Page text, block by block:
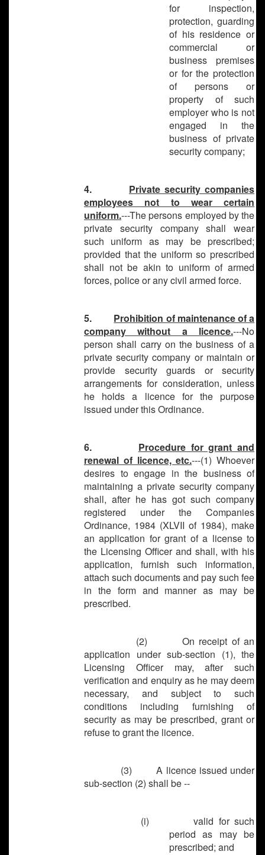
for inspection,
protection, guarding
of his residence or
commercial or
business premises
or for the protection
of persons or
property of such
employer who is not
engaged in the
business of private
security company;
4. Private security companies
employees not to wear certain
uniform.---The persons employed by the
private security company shall wear
such uniform as may be prescribed;
provided that the uniform so prescribed
shall not be akin to uniform of armed
forces, police or any civil armed force.
5. Prohibition of maintenance of a
company without a licence.---No
person shall carry on the business of a
private security company or maintain or
provide security guards or security
arrangements for consideration, unless
he holds a licence for the purpose
issued under this Ordinance.
6. Procedure for grant and
renewal of licence, etc.---(1) Whoever
desires to engage in the business of
maintaining a private security company
shall, after he has got such company
registered under the Companies
Ordinance, 1984 (XLVII of 1984), make
an application for grant of a license to
the Licensing Officer and shall, with his
application, furnish such information,
attach such documents and pay such fee
in the form and manner as may be
prescribed.
(2) On receipt of an
application under sub-section (1), the
Licensing Officer may, after such
verification and enquiry as he may deem
necessary, and subject to such
conditions including furnishing of
security as may be prescribed, grant or
refuse to grant the licence.
(3) A licence issued under
sub-section (2) shall be --
(i) valid for such
period as may be
prescribed; and